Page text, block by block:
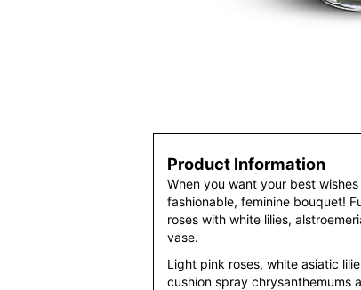
Product Information
When you want your best
fashionable, feminine bouquet!
roses with white lilies,
vase.
Light pink roses, white asiatic
cushion spray chrysanthemums